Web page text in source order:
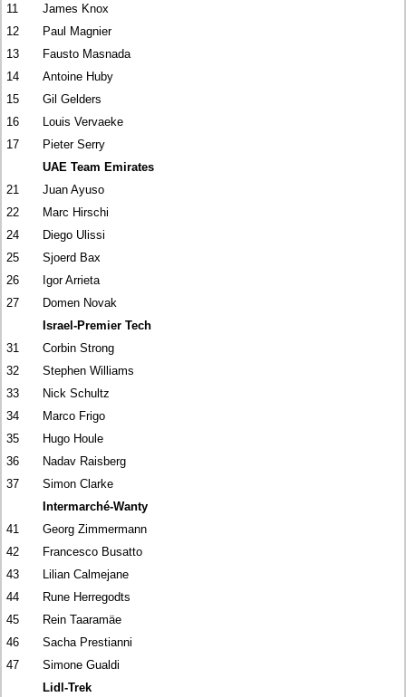
11
James Knox
12
Paul Magnier
13
Fausto Masnada
14
Antoine Huby
15
Gil Gelders
16
Louis Vervaeke
17
Pieter Serry
UAE Team Emirates
21
Juan Ayuso
22
Marc Hirschi
24
Diego Ulissi
25
Sjoerd Bax
26
Igor Arrieta
27
Domen Novak
Israel-Premier Tech
31
Corbin Strong
32
Stephen Williams
33
Nick Schultz
34
Marco Frigo
35
Hugo Houle
36
Nadav Raisberg
37
Simon Clarke
Intermarché-Wanty
41
Georg Zimmermann
42
Francesco Busatto
43
Lilian Calmejane
44
Rune Herregodts
45
Rein Taaramäe
46
Sacha Prestianni
47
Simone Gualdi
Lidl-Trek